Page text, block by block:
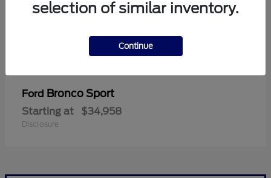
Ford Bronco Sport
Starting at $34,958
Disclosure
selection of similar inventory.
Continue